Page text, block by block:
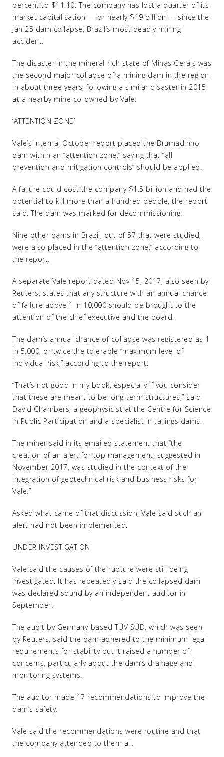
percent to $11.10. The company has lost a quarter of its
market capitalisation — or nearly $19 billion — since the
Jan 25 dam collapse, Brazil’s most deadly mining
accident.
The disaster in the mineral-rich state of Minas Gerais was
the second major collapse of a mining dam in the region
in about three years, following a similar disaster in 2015
at a nearby mine co-owned by Vale.
‘ATTENTION ZONE’
Vale’s internal October report placed the Brumadinho
dam within an “attention zone,” saying that “all
prevention and mitigation controls” should be applied.
A failure could cost the company $1.5 billion and had the
potential to kill more than a hundred people, the report
said. The dam was marked for decommissioning.
Nine other dams in Brazil, out of 57 that were studied,
were also placed in the “attention zone,” according to
the report.
A separate Vale report dated Nov 15, 2017, also seen by
Reuters, states that any structure with an annual chance
of failure above 1 in 10,000 should be brought to the
attention of the chief executive and the board.
The dam’s annual chance of collapse was registered as 1
in 5,000, or twice the tolerable “maximum level of
individual risk,” according to the report.
“That’s not good in my book, especially if you consider
that these are meant to be long-term structures,” said
David Chambers, a geophysicist at the Centre for Science
in Public Participation and a specialist in tailings dams.
The miner said in its emailed statement that “the
creation of an alert for top management, suggested in
November 2017, was studied in the context of the
integration of geotechnical risk and business risks for
Vale.”
Asked what came of that discussion, Vale said such an
alert had not been implemented.
UNDER INVESTIGATION
Vale said the causes of the rupture were still being
investigated. It has repeatedly said the collapsed dam
was declared sound by an independent auditor in
September.
The audit by Germany-based TÜV SÜD, which was seen
by Reuters, said the dam adhered to the minimum legal
requirements for stability but it raised a number of
concerns, particularly about the dam’s drainage and
monitoring systems.
The auditor made 17 recommendations to improve the
dam’s safety.
Vale said the recommendations were routine and that
the company attended to them all.